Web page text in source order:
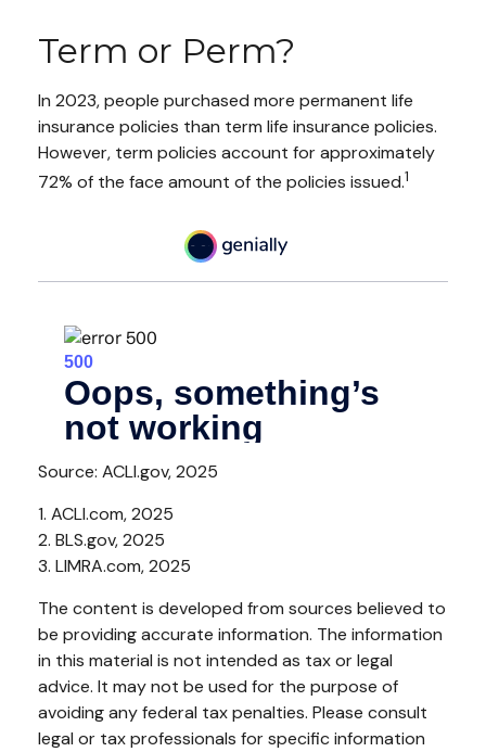
Term or Perm?
In 2023, people purchased more permanent life
insurance policies than term life insurance policies.
However, term policies account for approximately
72% of the face amount of the policies issued.1
Source: ACLI.gov, 2025
1. ACLI.com, 2025
2. BLS.gov, 2025
3. LIMRA.com, 2025
The content is developed from sources believed to
be providing accurate information. The information
in this material is not intended as tax or legal
advice. It may not be used for the purpose of
avoiding any federal tax penalties. Please consult
legal or tax professionals for specific information